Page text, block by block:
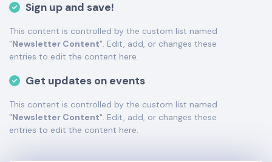
a support tickethere. This specific text is controlled via
section of your admin panel.
This is Minnesota Opera placeholder text. You can edit it
tutorialshere. If you have additional questions please file
the Bottom Description area of theEdit Performers
section of your admin panel.
Sign up and save!
This content is controlled by the custom list named
"Newsletter Content". Edit, add, or changes these
entries to edit the content here.
Get updates on events
This content is controlled by the custom list named
"Newsletter Content". Edit, add, or changes these
entries to edit the content here.